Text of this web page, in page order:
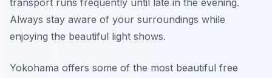
transport runs frequently until late in the evening.
Always stay aware of your surroundings while
enjoying the beautiful light shows.
Yokohama offers some of the most beautiful free